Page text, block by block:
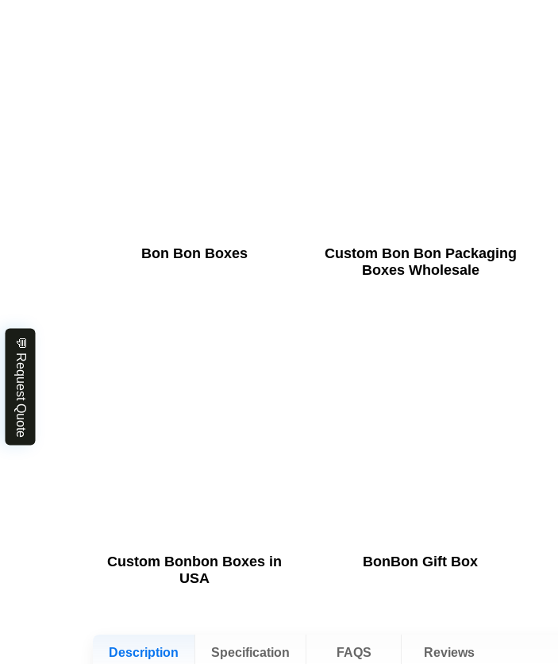
Bon Bon Boxes
Custom Bon Bon Packaging
Boxes Wholesale
Custom Bonbon Boxes in
USA
BonBon Gift Box
Description Specification FAQS Reviews
💬 Request Quote